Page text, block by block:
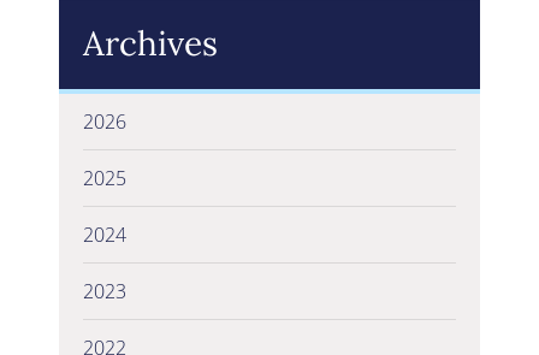
Archives
2026
2025
2024
2023
2022